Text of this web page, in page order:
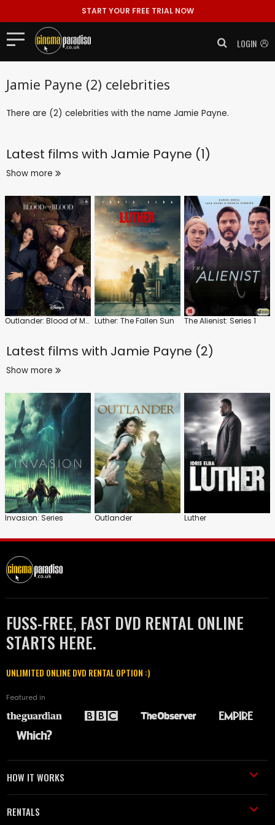
START YOUR FREE TRIAL NOW
LOGIN
Jamie Payne (2) celebrities
There are (2) celebrities with the name Jamie Payne.
Latest films with Jamie Payne (1)
Show more
Outlander: Blood of My Blood Luther: The Fallen Sun The Alienist: Series 1
Latest films with Jamie Payne (2)
Show more
Invasion: Series Outlander Luther
FUSS-FREE, FAST DVD RENTAL ONLINE
STARTS HERE.
UNLIMITED ONLINE DVD RENTAL OPTION :)
Featured in
HOW IT WORKS
RENTALS